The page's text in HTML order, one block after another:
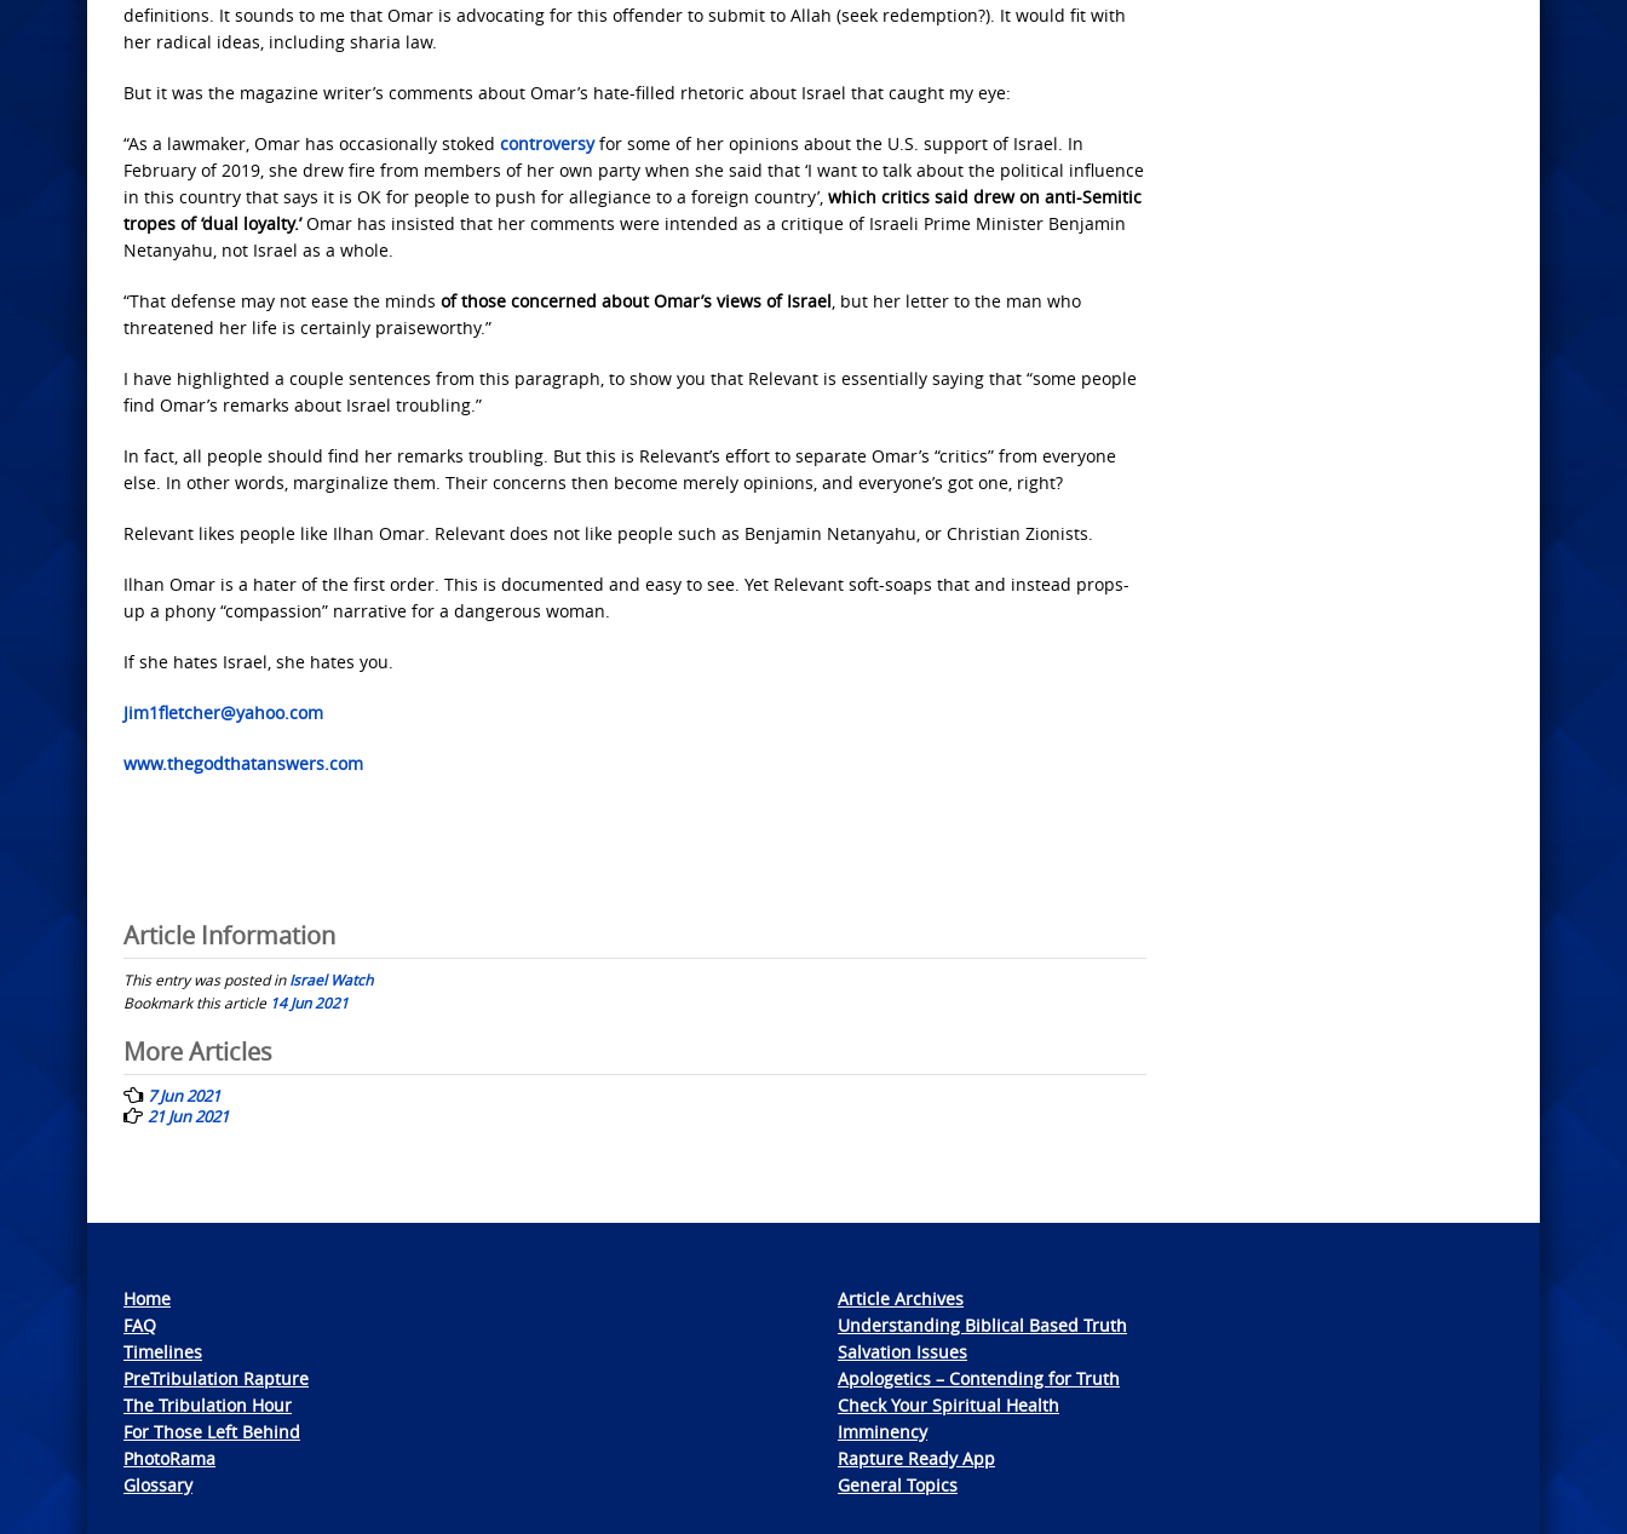
definitions. It sounds to me that Omar is advocating for this offender to submit to Allah (seek redemption?). It would fit with
her radical ideas, including sharia law.
But it was the magazine writer’s comments about Omar’s hate-filled rhetoric about Israel that caught my eye:
“As a lawmaker, Omar has occasionally stoked controversyfor some of her opinions about the U.S. support of Israel. In
February of 2019, she drew fire from members of her own party when she said that ‘I want to talk about the political influence
in this country that says it is OK for people to push for allegiance to a foreign country’, which critics said drew on anti-Semitic
tropes of ‘dual loyalty.’Omar has insisted that her comments were intended as a critique of Israeli Prime Minister Benjamin
Netanyahu, not Israel as a whole.
“That defense may not ease the minds of those concerned about Omar’s views of Israel, but her letter to the man who
threatened her life is certainly praiseworthy.”
I have highlighted a couple sentences from this paragraph, to show you that Relevant is essentially saying that “some people
find Omar’s remarks about Israel troubling.”
In fact, all people should find her remarks troubling. But this is Relevant’s effort to separate Omar’s “critics” from everyone
else. In other words, marginalize them. Their concerns then become merely opinions, and everyone’s got one, right?
Relevant likes people like Ilhan Omar. Relevant does not like people such as Benjamin Netanyahu, or Christian Zionists.
Ilhan Omar is a hater of the first order. This is documented and easy to see. Yet Relevant soft-soaps that and instead props-
up a phony “compassion” narrative for a dangerous woman.
If she hates Israel, she hates you.
Jim1fletcher@yahoo.com
www.thegodthatanswers.com
Article Information
This entry was posted inIsrael Watch
Bookmark this article 14 Jun 2021
Post
navigation
More Articles
7 Jun 2021
21 Jun 2021
Home
FAQ
Timelines
PreTribulation Rapture
The Tribulation Hour
For Those Left Behind
PhotoRama
Glossary
Article Archives
Understanding Biblical Based Truth
Salvation Issues
Apologetics – Contending for Truth
Check Your Spiritual Health
Imminency
Rapture Ready App
General Topics